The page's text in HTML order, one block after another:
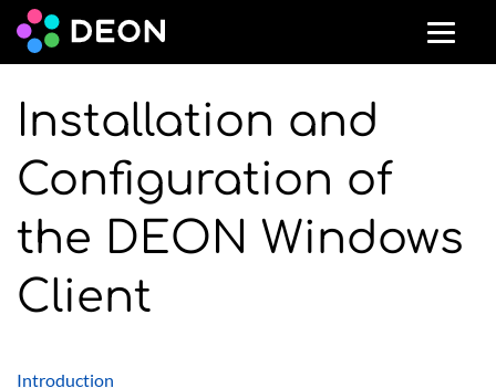
Installation and
Configuration of
the DEON Windows
Client
Introduction